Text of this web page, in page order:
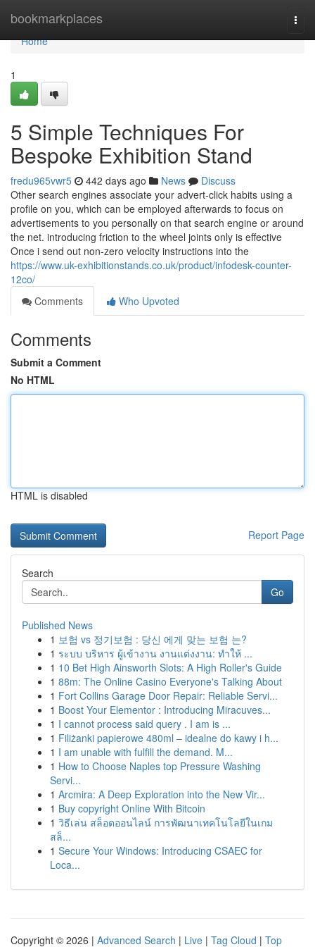
bookmarkplaces
Home
Home
1
5 Simple Techniques For
Bespoke Exhibition Stand
fredu965vwr5 442 days ago News
Discuss
Other search engines associate your advert-click habits using a
profile on you, which can be employed afterwards to focus on
advertisements to you personally on that search engine or around
the net. introducing friction to the wheel joints only is effective
Once i send out non-zero velocity instructions into the
https://www.uk-exhibitionstands.co.uk/product/infodesk-counter-
12co/
Comments
Who Upvoted
Comments
Submit a Comment
No HTML
HTML is disabled
Report Page
Search
Go
Published News
1 보험 vs 정기보험 : 당신 에게 맞는 보험 는?
1 ระบบ บริหาร ผู้เข้างาน งานแต่งงาน: ทำให้ ...
1 10 Bet High Ainsworth Slots: A High Roller's Guide
1 88m: The Online Casino Everyone's Talking About
1 Fort Collins Garage Door Repair: Reliable Servi...
1 Boost Your Elementor : Introducing Miracuves...
1 I cannot process said query . I am is ...
1 Filiżanki papierowe 480ml – idealne do kawy i h...
1 I am unable with fulfill the demand. M...
1 How to Choose Naples top Pressure Washing
Servi...
1 Arcmira: A Deep Exploration into the New Vir...
1 Buy copyright Online With Bitcoin
1 วิธีเล่น สล็อตออนไลน์ การพัฒนาเทคโนโลยีในเกม
สล็...
1 Secure Your Windows: Introducing CSAEC for
Loca...
Copyright © 2026 | Advanced Search | Live | Tag Cloud | Top